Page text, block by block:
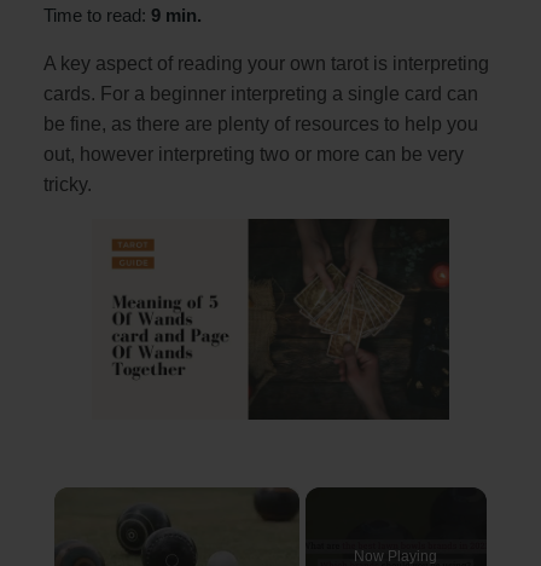
Time to read: 9 min.
A key aspect of reading your own tarot is interpreting
cards. For a beginner interpreting a single card can
be fine, as there are plenty of resources to help you
out, however interpreting two or more can be very
tricky.
×
Now Playing